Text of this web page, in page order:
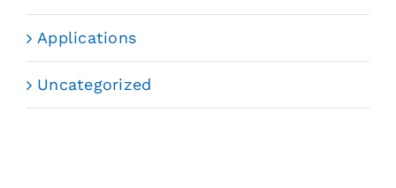
Applications
Uncategorized